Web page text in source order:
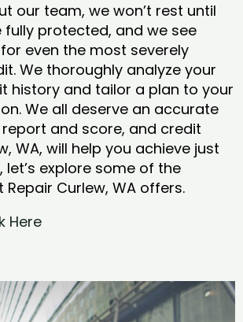
our team, we won’t rest until
protected, and we see
even the most severely
We thoroughly analyze your
history and tailor a plan to your
We all deserve an accurate
and score, and credit
WA, will help you achieve just
let’s explore some of the
Repair Curlew, WA offers.
Here